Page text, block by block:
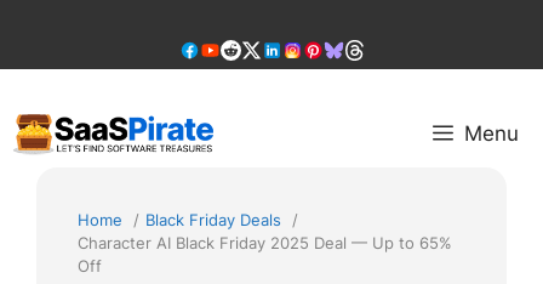
content
Menu
Home
Black Friday Deals
Character AI Black Friday 2025 Deal — Up to 65%
Off